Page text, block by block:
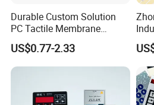
Durable Custom Solution
PC Tactile Membrane
Keyboard for Signal Level
Meters Test Equipments
US$0.77-2.33